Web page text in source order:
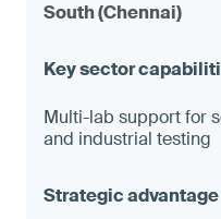
South (Chennai)
Multi-lab support for
and industrial testing